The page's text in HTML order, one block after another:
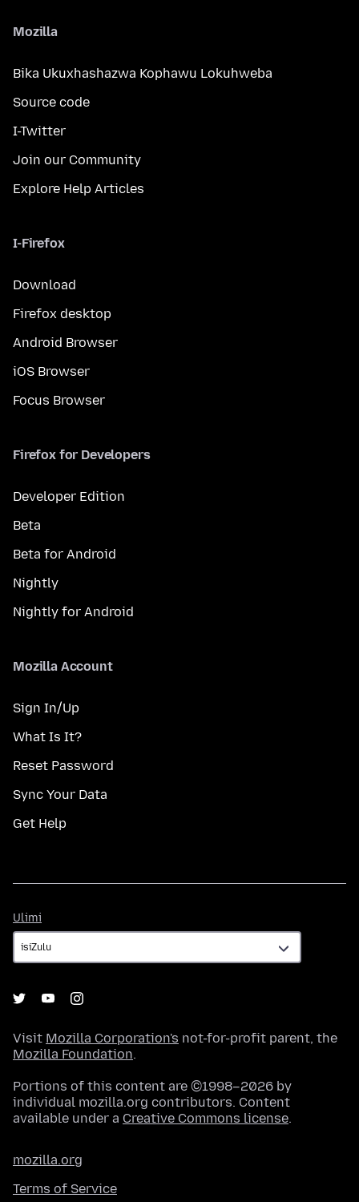
Mozilla
Bika Ukuxhashazwa Kophawu Lokuhweba
Source code
I-Twitter
Join our Community
Explore Help Articles
I-Firefox
Download
Firefox desktop
Android Browser
iOS Browser
Focus Browser
Firefox for Developers
Developer Edition
Beta
Beta for Android
Nightly
Nightly for Android
Mozilla Account
Sign In/Up
What Is It?
Reset Password
Sync Your Data
Get Help
Ulimi
Visit Mozilla Corporation's not-for-profit parent, the
Mozilla Foundation.
Portions of this content are ©1998–2026 by
individual mozilla.org contributors. Content
available under a Creative Commons license.
mozilla.org
Terms of Service